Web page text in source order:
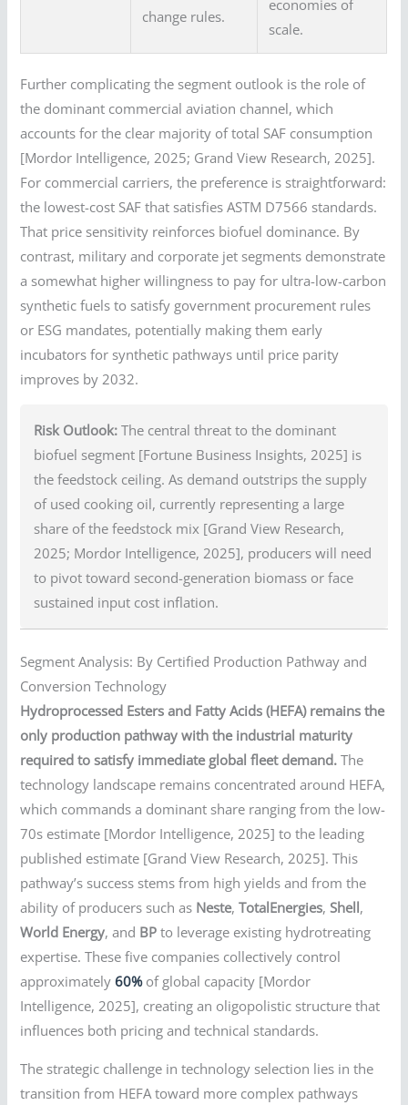
change rules.
economies of
scale.
Further complicating the segment outlook is the role of
the dominant commercial aviation channel, which
accounts for the clear majority of total SAF consumption
[Mordor Intelligence, 2025; Grand View Research, 2025].
For commercial carriers, the preference is straightforward:
the lowest-cost SAF that satisfies ASTM D7566 standards.
That price sensitivity reinforces biofuel dominance. By
contrast, military and corporate jet segments demonstrate
a somewhat higher willingness to pay for ultra-low-carbon
synthetic fuels to satisfy government procurement rules
or ESG mandates, potentially making them early
incubators for synthetic pathways until price parity
improves by 2032.
Risk Outlook: The central threat to the dominant
biofuel segment [Fortune Business Insights, 2025] is
the feedstock ceiling. As demand outstrips the supply
of used cooking oil, currently representing a large
share of the feedstock mix [Grand View Research,
2025; Mordor Intelligence, 2025], producers will need
to pivot toward second-generation biomass or face
sustained input cost inflation.
Segment Analysis: By Certified Production Pathway and
Conversion Technology
Hydroprocessed Esters and Fatty Acids (HEFA) remains the
only production pathway with the industrial maturity
required to satisfy immediate global fleet demand. The
technology landscape remains concentrated around HEFA,
which commands a dominant share ranging from the low-
70s estimate [Mordor Intelligence, 2025] to the leading
published estimate [Grand View Research, 2025]. This
pathway’s success stems from high yields and from the
ability of producers such as Neste,TotalEnergies,Shell,
World Energy, and BP to leverage existing hydrotreating
expertise. These five companies collectively control
approximately60%of global capacity [Mordor
Intelligence, 2025], creating an oligopolistic structure that
influences both pricing and technical standards.
The strategic challenge in technology selection lies in the
transition from HEFA toward more complex pathways